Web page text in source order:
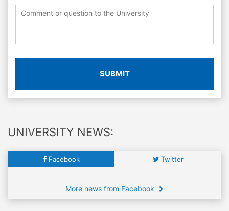
SUBMIT
UNIVERSITY NEWS:
Facebook Twitter
More news from Facebook